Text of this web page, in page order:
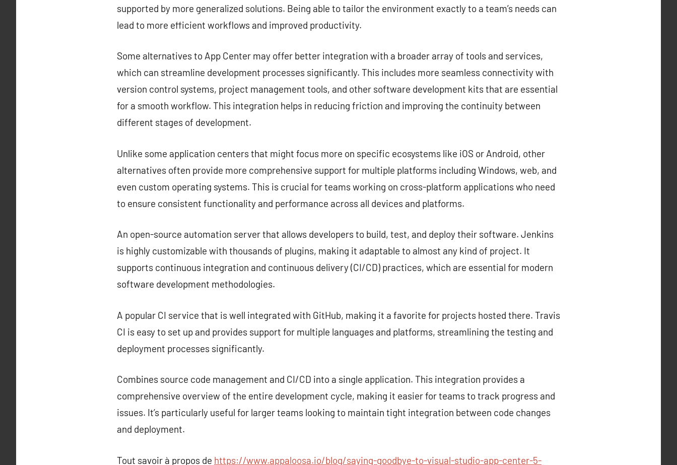
supported by more generalized solutions. Being able to tailor the environment exactly to a team’s needs can
lead to more efficient workflows and improved productivity.
Some alternatives to App Center may offer better integration with a broader array of tools and services,
which can streamline development processes significantly. This includes more seamless connectivity with
version control systems, project management tools, and other software development kits that are essential
for a smooth workflow. This integration helps in reducing friction and improving the continuity between
different stages of development.
Unlike some application centers that might focus more on specific ecosystems like iOS or Android, other
alternatives often provide more comprehensive support for multiple platforms including Windows, web, and
even custom operating systems. This is crucial for teams working on cross-platform applications who need
to ensure consistent functionality and performance across all devices and platforms.
An open-source automation server that allows developers to build, test, and deploy their software. Jenkins
is highly customizable with thousands of plugins, making it adaptable to almost any kind of project. It
supports continuous integration and continuous delivery (CI/CD) practices, which are essential for modern
software development methodologies.
A popular CI service that is well integrated with GitHub, making it a favorite for projects hosted there. Travis
CI is easy to set up and provides support for multiple languages and platforms, streamlining the testing and
deployment processes significantly.
Combines source code management and CI/CD into a single application. This integration provides a
comprehensive overview of the entire development cycle, making it easier for teams to track progress and
issues. It’s particularly useful for larger teams looking to maintain tight integration between code changes
and deployment.
Tout savoir à propos de https://www.appaloosa.io/blog/saying-goodbye-to-visual-studio-app-center-5-